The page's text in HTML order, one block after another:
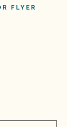
FLYER